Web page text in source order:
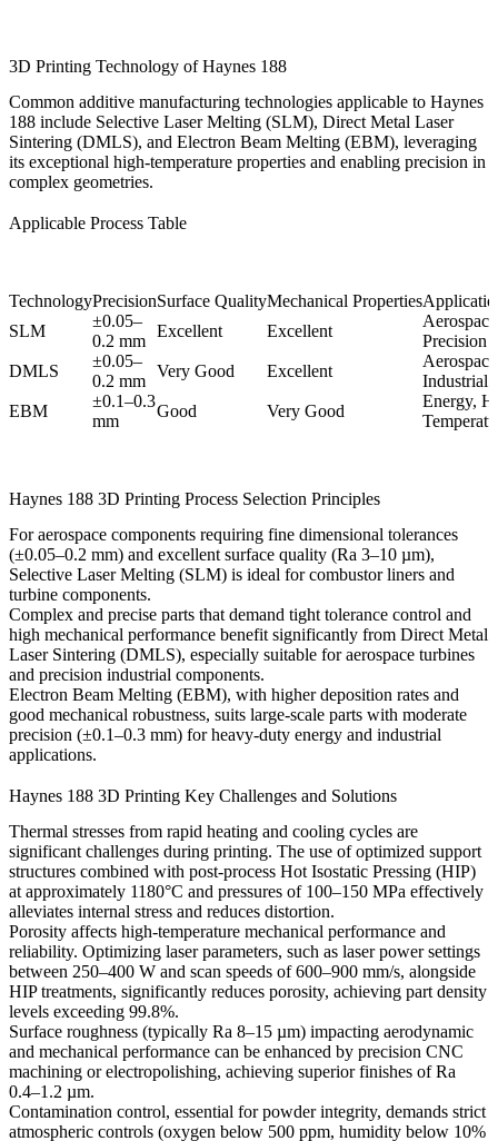
3D Printing Technology of Haynes 188
Common additive manufacturing technologies applicable to Haynes
188 include Selective Laser Melting (SLM), Direct Metal Laser
Sintering (DMLS), and Electron Beam Melting (EBM), leveraging
its exceptional high-temperature properties and enabling precision in
complex geometries.
Applicable Process Table
TechnologyPrecisionSurface QualityMechanical Properties
SLM
±0.05–
0.2 mm
Excellent Excellent
Precision
DMLS
±0.05–
0.2 mm
Very Good Excellent
Industrial
EBM
±0.1–0.3
mm
Good Very Good
Energy,
Haynes 188 3D Printing Process Selection Principles
For aerospace components requiring fine dimensional tolerances
(±0.05–0.2 mm) and excellent surface quality (Ra 3–10 µm),
Selective Laser Melting (SLM) is ideal for combustor liners and
turbine components.
Complex and precise parts that demand tight tolerance control and
high mechanical performance benefit significantly from Direct Metal
Laser Sintering (DMLS), especially suitable for aerospace turbines
and precision industrial components.
Electron Beam Melting (EBM), with higher deposition rates and
good mechanical robustness, suits large-scale parts with moderate
precision (±0.1–0.3 mm) for heavy-duty energy and industrial
applications.
Haynes 188 3D Printing Key Challenges and Solutions
Thermal stresses from rapid heating and cooling cycles are
significant challenges during printing. The use of optimized support
structures combined with post-process Hot Isostatic Pressing (HIP)
at approximately 1180°C and pressures of 100–150 MPa effectively
alleviates internal stress and reduces distortion.
Porosity affects high-temperature mechanical performance and
reliability. Optimizing laser parameters, such as laser power settings
between 250–400 W and scan speeds of 600–900 mm/s, alongside
HIP treatments, significantly reduces porosity, achieving part density
levels exceeding 99.8%.
Surface roughness (typically Ra 8–15 µm) impacting aerodynamic
and mechanical performance can be enhanced by precision CNC
machining orelectropolishing, achieving superior finishes of Ra
0.4–1.2 µm.
Contamination control, essential for powder integrity, demands strict
atmospheric controls (oxygen below 500 ppm, humidity below 10%